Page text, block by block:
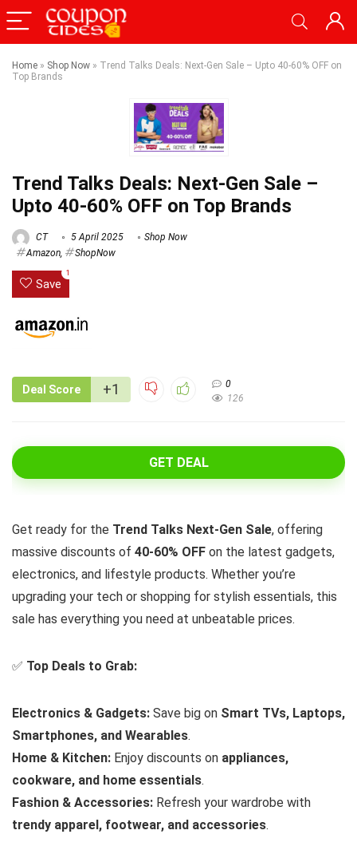
Home » Shop Now » Trend Talks Deals: Next-Gen Sale – Upto 40-60% OFF on
Top Brands
Trend Talks Deals: Next-Gen Sale –
Upto 40-60% OFF on Top Brands
CT 5 April 2025
Shop Now
Amazon, ShopNow
Save
1
Deal Score +1
0
126
GET DEAL
Get ready for the Trend Talks Next-Gen Sale, offering
massive discounts of 40-60% OFF on the latest gadgets,
electronics, and lifestyle products. Whether you’re
upgrading your tech or shopping for stylish essentials, this
sale has everything you need at unbeatable prices.
✅ Top Deals to Grab:
Electronics & Gadgets: Save big on Smart TVs, Laptops,
Smartphones, and Wearables.
Home & Kitchen: Enjoy discounts on appliances,
cookware, and home essentials.
Fashion & Accessories: Refresh your wardrobe with
trendy apparel, footwear, and accessories.